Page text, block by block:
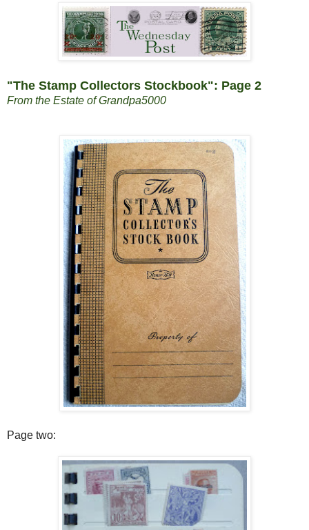
"The Stamp Collectors Stockbook": Page 2
From the Estate of Grandpa5000
Page two: